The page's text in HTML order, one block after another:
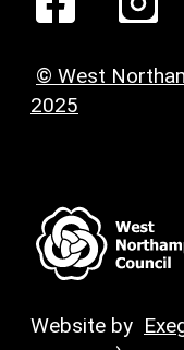
© West
2025
Website by